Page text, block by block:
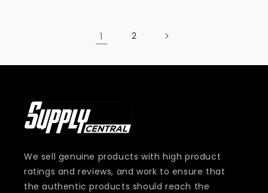
1 2
We sell genuine products with high product
ratings and reviews, and work to ensure that
the authentic products should reach the